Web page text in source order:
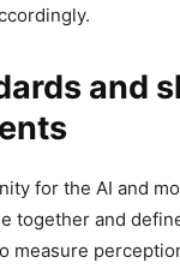
and
for the AI and
together and
measure